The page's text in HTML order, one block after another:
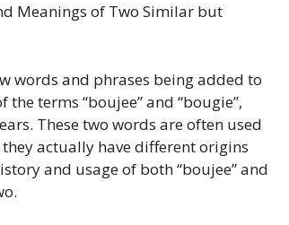
Meanings of Two Similar but
words and phrases being added to
terms “boujee” and “bougie”,
These two words are often used
actually have different origins
and usage of both “boujee” and